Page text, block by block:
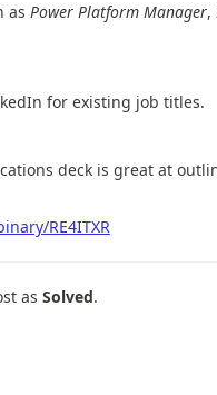
as Power Platform Manager,
for existing job titles.
deck is great at
RE4ITXR
as Solved.